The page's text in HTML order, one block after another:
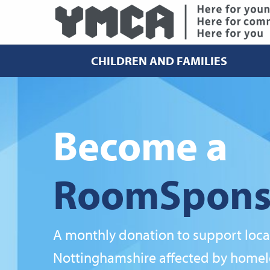
CHILDREN AND FAMILIES
Become a
A monthly donation to support
Nottinghamshire affected by